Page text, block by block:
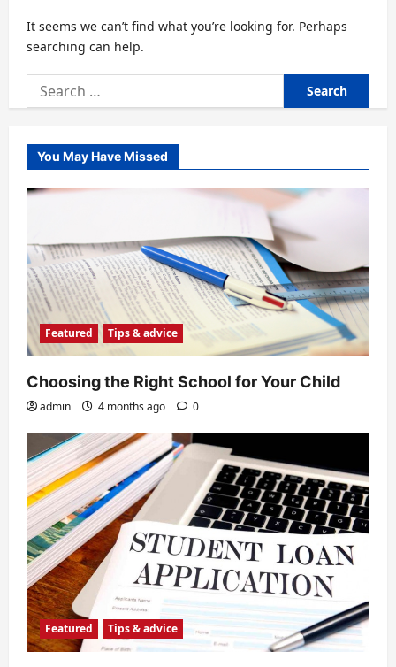
It seems we can’t find what you’re looking for. Perhaps
searching can help.
Search
for:
You May Have Missed
Featured Tips & advice
Choosing the Right School for Your Child
admin 4 months ago 0
Featured Tips & advice